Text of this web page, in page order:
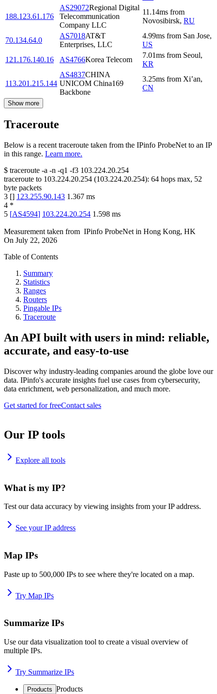
188.123.61.176
AS29072Regional Digital
Telecommunication
Company LLC
11.14ms from
Novosibirsk, RU
70.134.64.0
AS7018AT&T
Enterprises, LLC
4.99ms from San Jose,
US
121.176.140.16
AS4766Korea Telecom
7.01ms from Seoul,
KR
113.201.215.144
AS4837CHINA
UNICOM China169
Backbone
3.25ms from Xi’an,
CN
Show more
Traceroute
Below is a recent traceroute taken from the IPinfo ProbeNet to an IP
in this range. Learn more.
$ traceroute -a -n -q1 -f3 103.224.20.254
traceroute to 103.224.20.254 (103.224.20.254): 64 hops max, 52
byte packets
3 [] 123.255.90.143 1.367 ms
4 *
5 [AS4594] 103.224.20.254 1.598 ms
Measurement taken from IPinfo ProbeNet in Hong Kong, HK
On July 22, 2026
Table of Contents
Summary
Statistics
Ranges
Routers
Pingable IPs
Traceroute
An API built with users in mind: reliable,
accurate, and easy-to-use
Discover why industry-leading companies around the globe love our
data. IPinfo's accurate insights fuel use cases from cybersecurity,
data enrichment, web personalization, and much more.
Get started for freeContact sales
Our IP tools
Explore all tools
What is my IP?
Test our data accuracy by viewing insights from your IP address.
See your IP address
Map IPs
Paste up to 500,000 IPs to see where they're located on a map.
Try Map IPs
Summarize IPs
Use our data visualization tool to create a visual overview of
multiple IPs.
Try Summarize IPs
Products Products